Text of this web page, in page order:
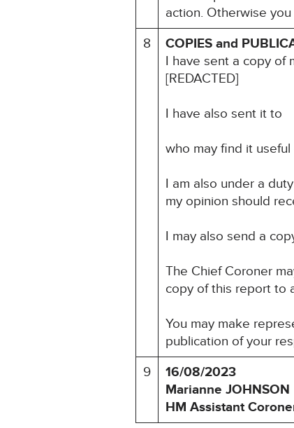
action. Otherwise
8
COPIES and
I have sent a copy of
[REDACTED]
I have also sent it to
who may find it
I am also under a
my opinion should
I may also send a
The Chief Coroner
copy of this report to
You may make
publication of your
9
16/08/2023
Marianne JOHNSON
HM Assistant